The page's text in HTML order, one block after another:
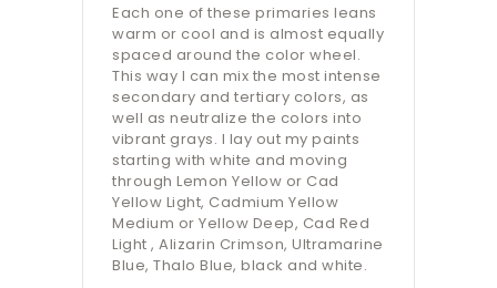
Each one of these primaries leans
warm or cool and is almost equally
spaced around the color wheel.
This way I can mix the most intense
secondary and tertiary colors, as
well as neutralize the colors into
vibrant grays. I lay out my paints
starting with white and moving
through Lemon Yellow or Cad
Yellow Light, Cadmium Yellow
Medium or Yellow Deep, Cad Red
Light , Alizarin Crimson, Ultramarine
Blue, Thalo Blue, black and white.